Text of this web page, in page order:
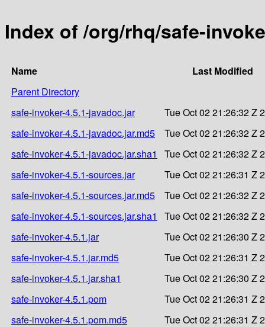
Index of /org/rhq/safe-
Name
Last Modified
Parent Directory
safe-invoker-4.5.1-javadoc.jar
Tue Oct 02 21:26:32 Z
safe-invoker-4.5.1-javadoc.jar.md5
Tue Oct 02 21:26:32 Z
safe-invoker-4.5.1-javadoc.jar.sha1
Tue Oct 02 21:26:32 Z
safe-invoker-4.5.1-sources.jar
Tue Oct 02 21:26:31 Z
safe-invoker-4.5.1-sources.jar.md5
Tue Oct 02 21:26:32 Z
safe-invoker-4.5.1-sources.jar.sha1
Tue Oct 02 21:26:32 Z
safe-invoker-4.5.1.jar
Tue Oct 02 21:26:30 Z
safe-invoker-4.5.1.jar.md5
Tue Oct 02 21:26:31 Z
safe-invoker-4.5.1.jar.sha1
Tue Oct 02 21:26:30 Z
safe-invoker-4.5.1.pom
Tue Oct 02 21:26:31 Z
safe-invoker-4.5.1.pom.md5
Tue Oct 02 21:26:31 Z